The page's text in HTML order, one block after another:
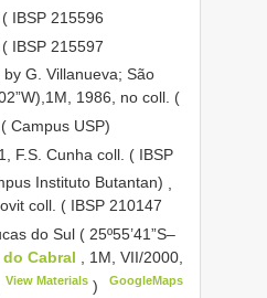
( IBSP 215596
( IBSP 215597
G. Villanueva; São
1986, no coll. (
Campus USP)
F.S. Cunha coll. ( IBSP
Instituto Butantan)
coll. ( IBSP 210147
do Sul ( 25º55’41”S–
Cabral
, 1M, VII/2000,
View Materials ) GoogleMaps